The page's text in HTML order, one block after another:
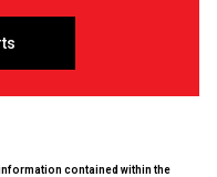
contained within the